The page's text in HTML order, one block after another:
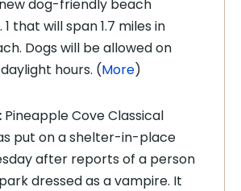
dog-friendly beach
that will span 1.7 miles in
Dogs will be allowed on
hours. (More)
Pineapple Cove Classical
put on a shelter-in-place
after reports of a person
dressed as a vampire. It